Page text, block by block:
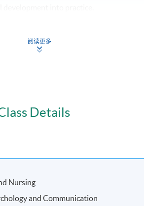
class attendance and 100% clinical
including presentations /
/ tests / examinations / clinical
阅读更多
Details
Nursing
and Communication